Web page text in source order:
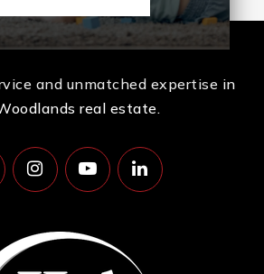
and unmatched expertise in
real estate.